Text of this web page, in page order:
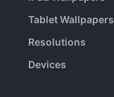
Tablet Wallpapers
Resolutions
Devices